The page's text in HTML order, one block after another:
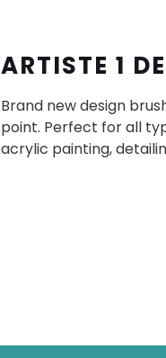
ARTISTE 1
Brand new design
point. Perfect for all
acrylic painting,